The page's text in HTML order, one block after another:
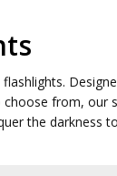
from, our
the darkness